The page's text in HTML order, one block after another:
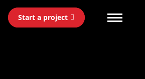
Start a project